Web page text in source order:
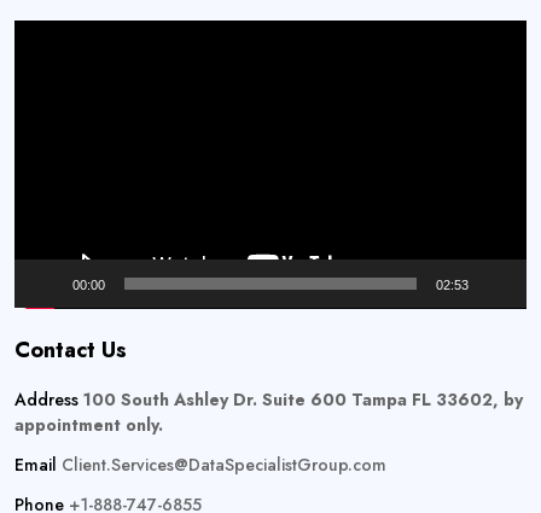
00:00 02:53
Contact Us
Address 100 South Ashley Dr. Suite 600 Tampa FL 33602, by
appointment only.
Email Client.Services@DataSpecialistGroup.com
Phone +1-888-747-6855